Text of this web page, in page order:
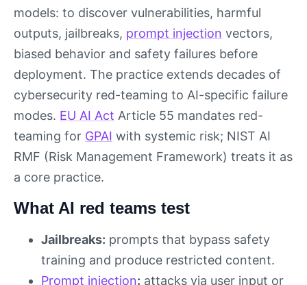
models: to discover vulnerabilities, harmful
outputs, jailbreaks, prompt injection vectors,
biased behavior and safety failures before
deployment. The practice extends decades of
cybersecurity red-teaming to AI-specific failure
modes. EU AI Act Article 55 mandates red-
teaming for GPAI with systemic risk; NIST AI
RMF (Risk Management Framework) treats it as
a core practice.
What AI red teams test
Jailbreaks: prompts that bypass safety
training and produce restricted content.
Prompt injection: attacks via user input or